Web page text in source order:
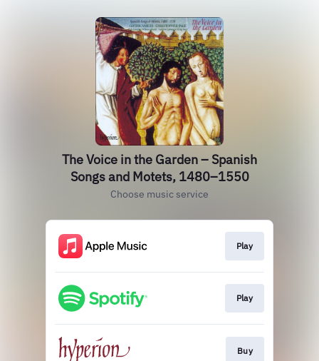
The Voice in the Garden – Spanish
Songs and Motets, 1480–1550
Choose music service
Play
Play
Buy